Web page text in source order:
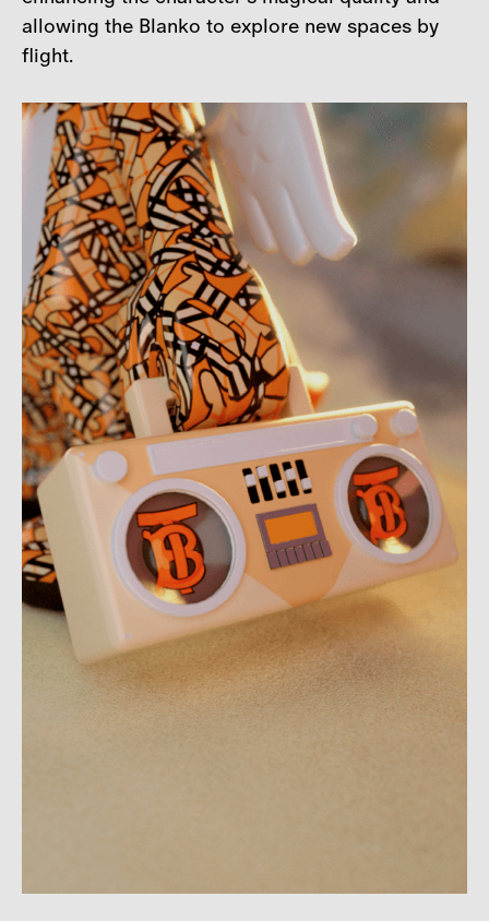
allowing the Blanko to explore new spaces by
flight.